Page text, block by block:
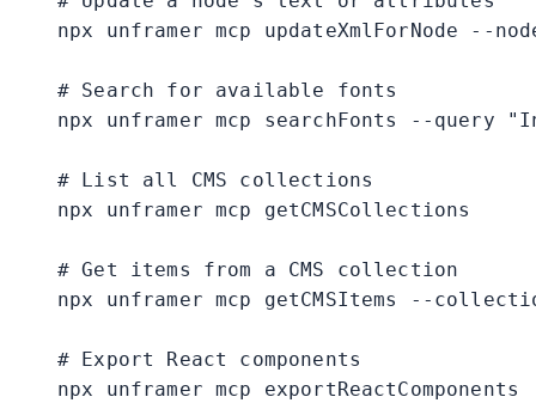
npx unframer mcp updateXmlForNode --
# Search for available fonts
npx unframer mcp searchFonts --query
# List all CMS collections
npx unframer mcp getCMSCollections
# Get items from a CMS collection
npx unframer mcp getCMSItems --
# Export React components
npx unframer mcp exportReactComponents